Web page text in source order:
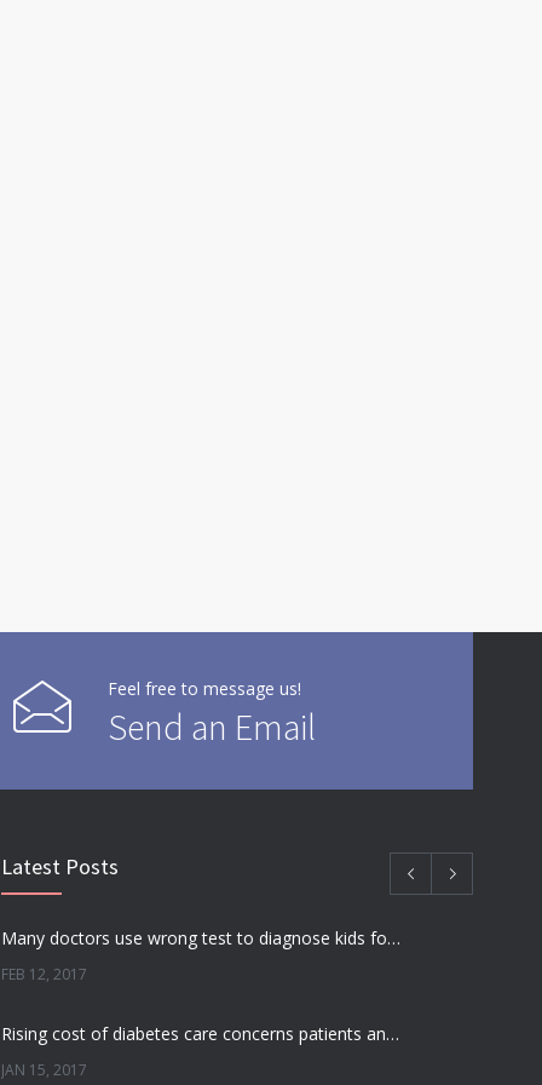
Feel free to message us!
Send an Email
Latest Posts
Many doctors use wrong test to diagnose kids food allergies
FEB 12, 2017
Rising cost of diabetes care concerns patients and doctors
JAN 15, 2017